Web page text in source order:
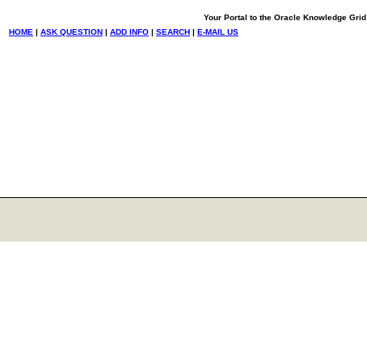
Your Portal to the Oracle Knowledge Grid
HOME | ASK QUESTION | ADD INFO | SEARCH | E-MAIL US